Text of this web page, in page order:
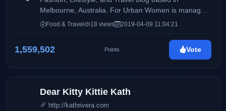
Melbourne, Australia. For Urban Women is managed
by Filipino-Australian Sustainable Fashion Blogger
Food & Travel 18 views 2019-04-09 11:04:21
1,559,502 Points Vote
Dear Kitty Kittie Kath
http://kathrivera.com